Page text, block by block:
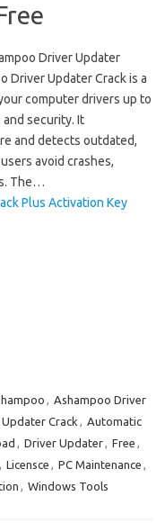
Driver Updater
Driver Updater Crack is a
computer drivers up to
security. It
and detects outdated,
avoid crashes,
The…
Plus Activation Key
, Ashampoo Driver
Crack , Automatic
, Driver Updater, Free ,
, Licensce , PC Maintenance ,
, Windows Tools